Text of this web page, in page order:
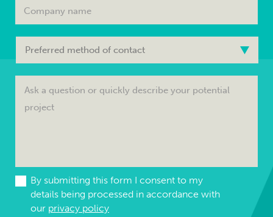
By submitting this form I consent to my
details being processed in accordance with
our privacy policy